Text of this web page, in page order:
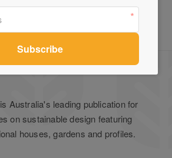
Australia's leading publication for
on sustainable design featuring
houses, gardens and profiles.